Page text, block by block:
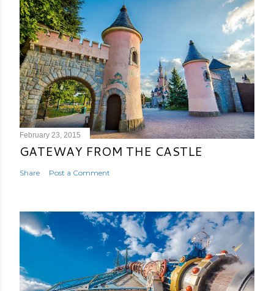
February 23, 2015
GATEWAY FROM THE CASTLE
Share Post a Comment